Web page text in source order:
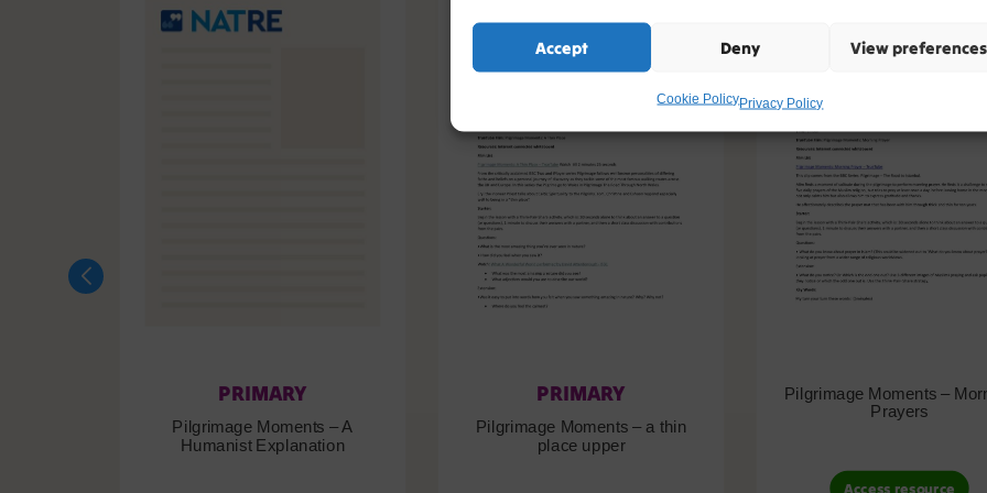
Accept Deny View preferences
Cookie PolicyPrivacy Policy
PRIMARY
Pilgrimage Moments – A
Humanist Explanation
PRIMARY
Pilgrimage Moments – a thin
place upper
Pilgrimage Moments –
Prayers
Access resource